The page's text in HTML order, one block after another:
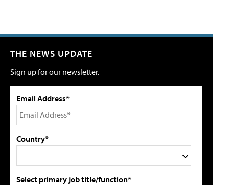
THE NEWS UPDATE
Sign up for our newsletter.
Email Address*
Country*
Select primary job title/function*